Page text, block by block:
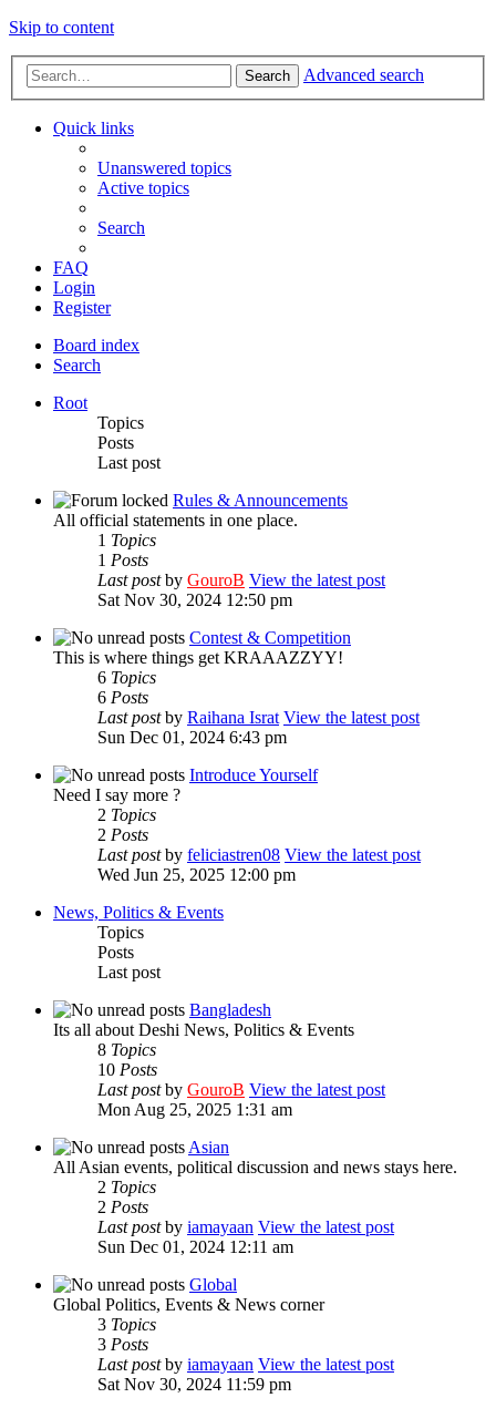
Skip to content
Search Advanced search
Quick links
Unanswered topics
Active topics
Search
FAQ
Login
Register
Board index
Search
Root
Topics
Posts
Last post
Rules & Announcements
All official statements in one place.
1 Topics
1 Posts
Last postby GouroB View the latest post
Sat Nov 30, 2024 12:50 pm
Contest & Competition
This is where things get KRAAAZZYY!
6 Topics
6 Posts
Last postby Raihana Israt View the latest post
Sun Dec 01, 2024 6:43 pm
Introduce Yourself
Need I say more ?
2 Topics
2 Posts
Last postby feliciastren08 View the latest post
Wed Jun 25, 2025 12:00 pm
News, Politics & Events
Topics
Posts
Last post
Bangladesh
Its all about Deshi News, Politics & Events
8 Topics
10 Posts
Last postby GouroB View the latest post
Mon Aug 25, 2025 1:31 am
Asian
All Asian events, political discussion and news stays here.
2 Topics
2 Posts
Last postby iamayaan View the latest post
Sun Dec 01, 2024 12:11 am
Global
Global Politics, Events & News corner
3 Topics
3 Posts
Last postby iamayaan View the latest post
Sat Nov 30, 2024 11:59 pm